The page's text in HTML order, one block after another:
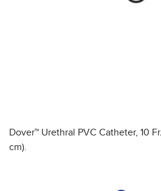
Dover™ Urethral PVC Catheter, 10
cm).